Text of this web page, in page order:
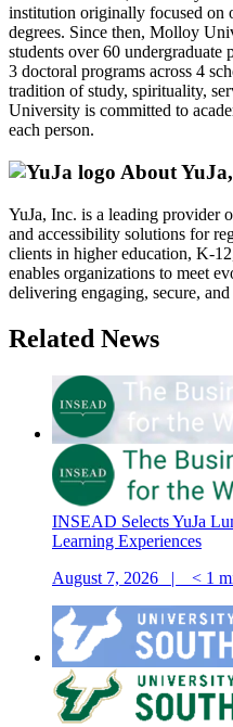
institution originally focused on
degrees. Since then, Molloy
students over 60 undergraduate
3 doctoral programs across 4
tradition of study, spirituality,
University is committed to
each person.
About
YuJa, Inc. is a leading provider
and accessibility solutions for
clients in higher education, K-
enables organizations to meet
delivering engaging, secure,
Related News
INSEAD Selects YuJa
Learning Experiences
August 7, 2026 |
< 1